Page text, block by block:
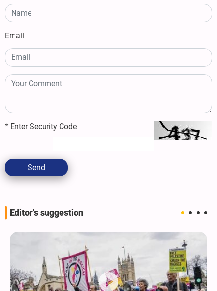
Email
* Enter Security Code
Send
Editor's suggestion